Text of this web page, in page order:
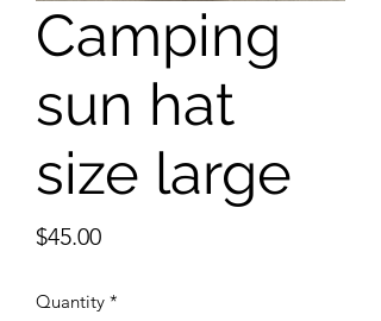
Camping
sun hat
size large
$45.00Price
Quantity *